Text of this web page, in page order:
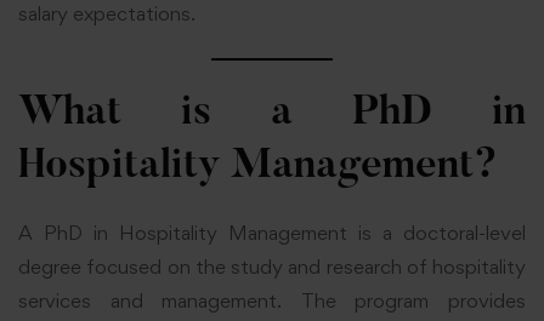
salary expectations.
What is a PhD in
Hospitality Management?
A PhD in Hospitality Management is a doctoral-level
degree focused on the study and research of hospitality
services and management. The program provides